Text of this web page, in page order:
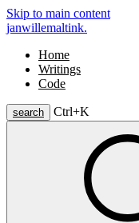
Skip to main content
janwillemaltink.
Home
Writings
Code
search Ctrl+K